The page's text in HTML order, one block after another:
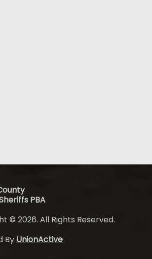
PBA
© 2026. All Rights Reserved.
By UnionActive